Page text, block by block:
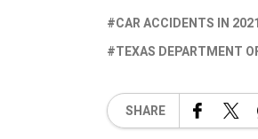
CAR ACCIDENTS IN 2021
TEXAS DEPARTMENT
SHARE